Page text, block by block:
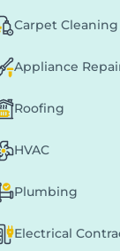
Carpet Cleaning
Appliance
Roofing
HVAC
Plumbing
Electrical